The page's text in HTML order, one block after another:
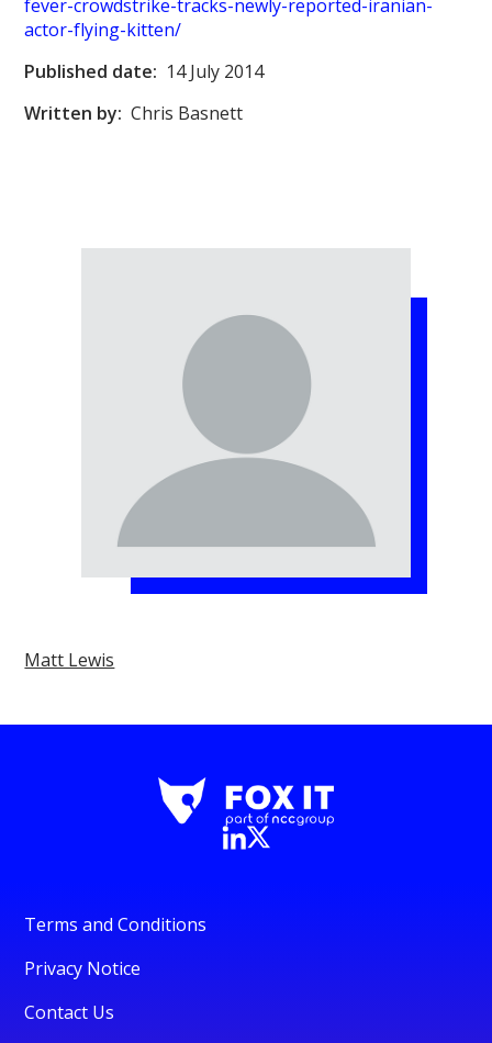
fever-crowdstrike-tracks-newly-reported-iranian-
actor-flying-kitten/
Published date: 14 July 2014
Written by: Chris Basnett
Matt Lewis
Terms and Conditions
Privacy Notice
Contact Us